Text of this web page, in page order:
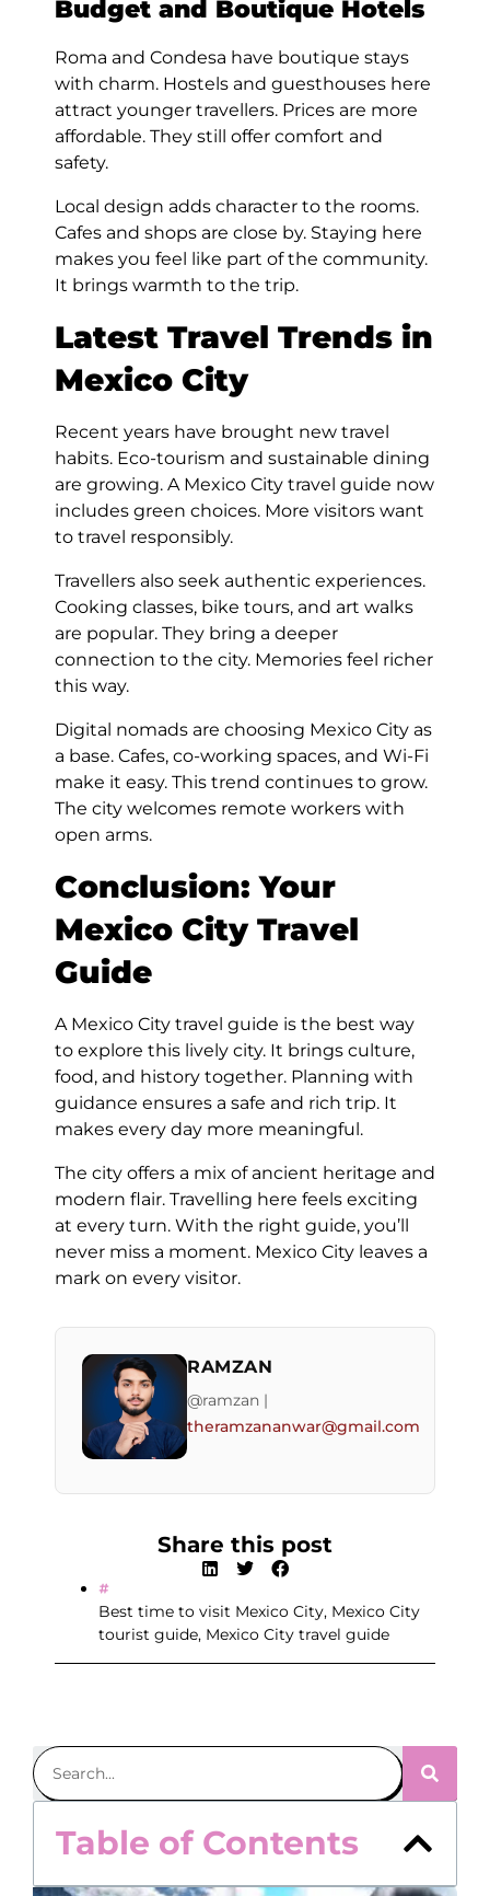
Budget and Boutique Hotels
Roma and Condesa have boutique stays
with charm. Hostels and guesthouses here
attract younger travellers. Prices are more
affordable. They still offer comfort and
safety.
Local design adds character to the rooms.
Cafes and shops are close by. Staying here
makes you feel like part of the community.
It brings warmth to the trip.
Latest Travel Trends in
Mexico City
Recent years have brought new travel
habits. Eco-tourism and sustainable dining
are growing. A Mexico City travel guide now
includes green choices. More visitors want
to travel responsibly.
Travellers also seek authentic experiences.
Cooking classes, bike tours, and art walks
are popular. They bring a deeper
connection to the city. Memories feel richer
this way.
Digital nomads are choosing Mexico City as
a base. Cafes, co-working spaces, and Wi-Fi
make it easy. This trend continues to grow.
The city welcomes remote workers with
open arms.
Conclusion: Your
Mexico City Travel
Guide
A Mexico City travel guide is the best way
to explore this lively city. It brings culture,
food, and history together. Planning with
guidance ensures a safe and rich trip. It
makes every day more meaningful.
The city offers a mix of ancient heritage and
modern flair. Travelling here feels exciting
at every turn. With the right guide, you’ll
never miss a moment. Mexico City leaves a
mark on every visitor.
RAMZAN
@ramzan |
theramzananwar@gmail.com
Share this post
Best time to visit Mexico City, Mexico City
tourist guide, Mexico City travel guide
Table of Contents